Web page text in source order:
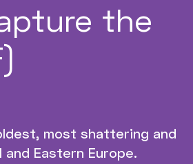
the
most shattering and
Eastern Europe.